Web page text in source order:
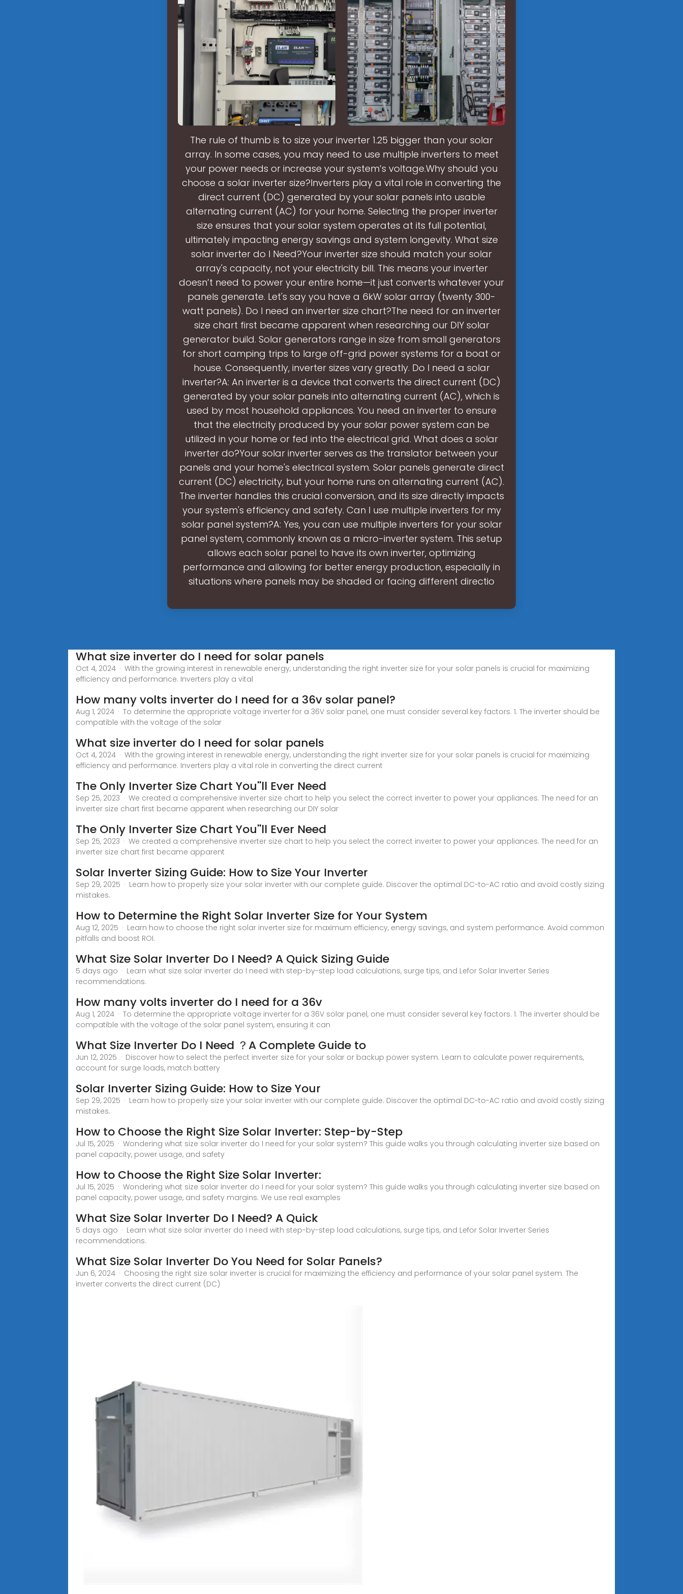
The rule of thumb is to size your inverter 1.25 bigger than your solar
array. In some cases, you may need to use multiple inverters to meet
your power needs or increase your system’s voltage.Why should you
choose a solar inverter size?Inverters play a vital role in converting the
direct current (DC) generated by your solar panels into usable
alternating current (AC) for your home. Selecting the proper inverter
size ensures that your solar system operates at its full potential,
ultimately impacting energy savings and system longevity. What size
solar inverter do I Need?Your inverter size should match your solar
array's capacity, not your electricity bill. This means your inverter
doesn’t need to power your entire home—it just converts whatever your
panels generate. Let's say you have a 6kW solar array (twenty 300-
watt panels). Do I need an inverter size chart?The need for an inverter
size chart first became apparent when researching our DIY solar
generator build. Solar generators range in size from small generators
for short camping trips to large off-grid power systems for a boat or
house. Consequently, inverter sizes vary greatly. Do I need a solar
inverter?A: An inverter is a device that converts the direct current (DC)
generated by your solar panels into alternating current (AC), which is
used by most household appliances. You need an inverter to ensure
that the electricity produced by your solar power system can be
utilized in your home or fed into the electrical grid. What does a solar
inverter do?Your solar inverter serves as the translator between your
panels and your home's electrical system. Solar panels generate direct
current (DC) electricity, but your home runs on alternating current (AC).
The inverter handles this crucial conversion, and its size directly impacts
your system's efficiency and safety. Can I use multiple inverters for my
solar panel system?A: Yes, you can use multiple inverters for your solar
panel system, commonly known as a micro-inverter system. This setup
allows each solar panel to have its own inverter, optimizing
performance and allowing for better energy production, especially in
situations where panels may be shaded or facing different directio
What size inverter do I need for solar panels
Oct 4, 2024 · With the growing interest in renewable energy, understanding the right inverter size for your solar panels is crucial for maximizing
efficiency and performance. Inverters play a vital
How many volts inverter do I need for a 36v solar panel?
Aug 1, 2024 · To determine the appropriate voltage inverter for a 36V solar panel, one must consider several key factors. 1. The inverter should be
compatible with the voltage of the solar
What size inverter do I need for solar panels
Oct 4, 2024 · With the growing interest in renewable energy, understanding the right inverter size for your solar panels is crucial for maximizing
efficiency and performance. Inverters play a vital role in converting the direct current
The Only Inverter Size Chart You''ll Ever Need
Sep 25, 2023 · We created a comprehensive inverter size chart to help you select the correct inverter to power your appliances. The need for an
inverter size chart first became apparent when researching our DIY solar
The Only Inverter Size Chart You''ll Ever Need
Sep 25, 2023 · We created a comprehensive inverter size chart to help you select the correct inverter to power your appliances. The need for an
inverter size chart first became apparent
Solar Inverter Sizing Guide: How to Size Your Inverter
Sep 29, 2025 · Learn how to properly size your solar inverter with our complete guide. Discover the optimal DC-to-AC ratio and avoid costly sizing
mistakes.
How to Determine the Right Solar Inverter Size for Your System
Aug 12, 2025 · Learn how to choose the right solar inverter size for maximum efficiency, energy savings, and system performance. Avoid common
pitfalls and boost ROI.
What Size Solar Inverter Do I Need? A Quick Sizing Guide
5 days ago · Learn what size solar inverter do I need with step-by-step load calculations, surge tips, and Lefor Solar Inverter Series
recommendations.
How many volts inverter do I need for a 36v
Aug 1, 2024 · To determine the appropriate voltage inverter for a 36V solar panel, one must consider several key factors. 1. The inverter should be
compatible with the voltage of the solar panel system, ensuring it can
What Size Inverter Do I Need ？A Complete Guide to
Jun 12, 2025 · Discover how to select the perfect inverter size for your solar or backup power system. Learn to calculate power requirements,
account for surge loads, match battery
Solar Inverter Sizing Guide: How to Size Your
Sep 29, 2025 · Learn how to properly size your solar inverter with our complete guide. Discover the optimal DC-to-AC ratio and avoid costly sizing
mistakes.
How to Choose the Right Size Solar Inverter: Step-by-Step
Jul 15, 2025 · Wondering what size solar inverter do I need for your solar system? This guide walks you through calculating inverter size based on
panel capacity, power usage, and safety
How to Choose the Right Size Solar Inverter:
Jul 15, 2025 · Wondering what size solar inverter do I need for your solar system? This guide walks you through calculating inverter size based on
panel capacity, power usage, and safety margins. We use real examples
What Size Solar Inverter Do I Need? A Quick
5 days ago · Learn what size solar inverter do I need with step-by-step load calculations, surge tips, and Lefor Solar Inverter Series
recommendations.
What Size Solar Inverter Do You Need for Solar Panels?
Jun 6, 2024 · Choosing the right size solar inverter is crucial for maximizing the efficiency and performance of your solar panel system. The
inverter converts the direct current (DC)